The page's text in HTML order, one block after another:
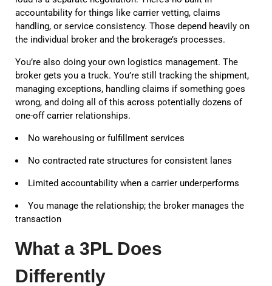
accountability for things like carrier vetting, claims
handling, or service consistency. Those depend heavily on
the individual broker and the brokerage’s processes.
You’re also doing your own logistics management. The
broker gets you a truck. You’re still tracking the shipment,
managing exceptions, handling claims if something goes
wrong, and doing all of this across potentially dozens of
one-off carrier relationships.
No warehousing or fulfillment services
No contracted rate structures for consistent lanes
Limited accountability when a carrier underperforms
You manage the relationship; the broker manages the
transaction
What a 3PL Does
Differently